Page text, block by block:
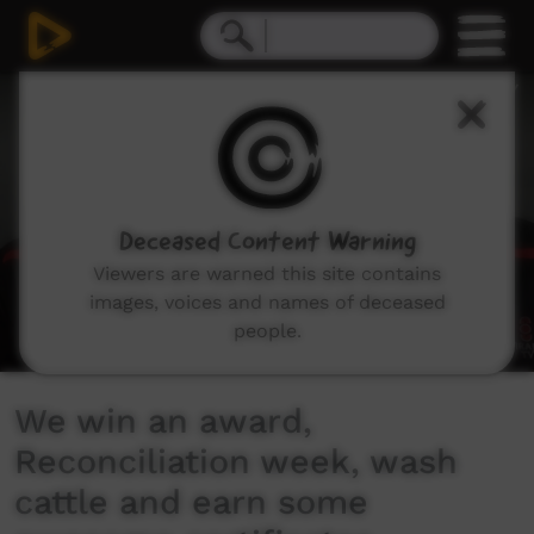
We win an award,
Reconciliation week, wash
cattle and earn some
Deceased Content Warning
Viewers are warned this site contains
images, voices and names of deceased
people.